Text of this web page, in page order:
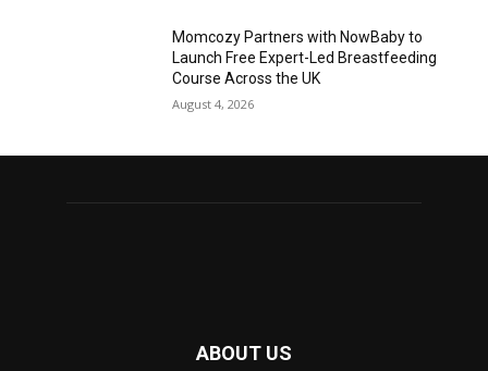
Momcozy Partners with NowBaby to
Launch Free Expert-Led Breastfeeding
Course Across the UK
August 4, 2026
ABOUT US